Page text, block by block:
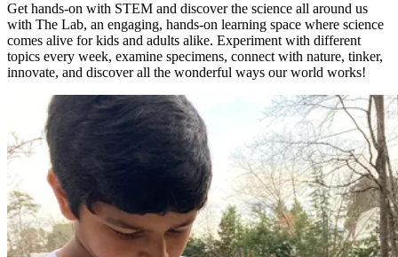
Get hands-on with STEM and discover the science all around us
with The Lab, an engaging, hands-on learning space where science
comes alive for kids and adults alike. Experiment with different
topics every week, examine specimens, connect with nature, tinker,
innovate, and discover all the wonderful ways our world works!